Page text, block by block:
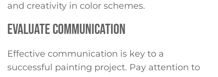
and creativity in color schemes.
EVALUATE COMMUNICATION
Effective communication is key to a
successful painting project. Pay attention to